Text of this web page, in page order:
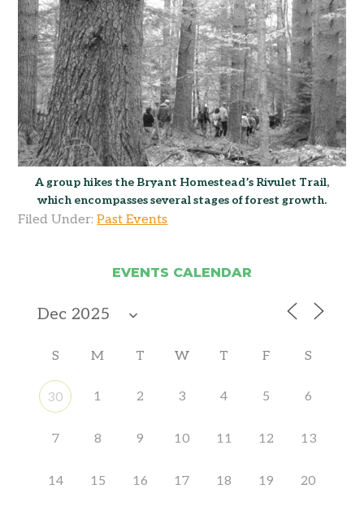
A group hikes the Bryant Homestead’s Rivulet Trail,
which encompasses several stages of forest growth.
Filed Under:Past Events
EVENTS CALENDAR
S M T W T F S
30 1 2 3 4 5 6
7 8 9 10 11 12 13
14 15 16 17 18 19 20